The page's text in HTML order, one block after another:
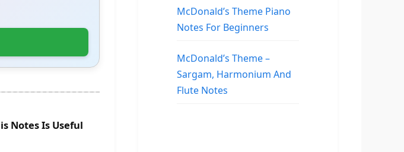
Notes Is Useful
McDonald’s Theme Piano
Notes For Beginners
McDonald’s Theme –
Sargam, Harmonium And
Flute Notes